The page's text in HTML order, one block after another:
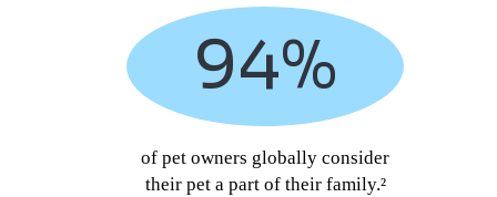
94%
of pet owners globally consider
their pet a part of their family.²